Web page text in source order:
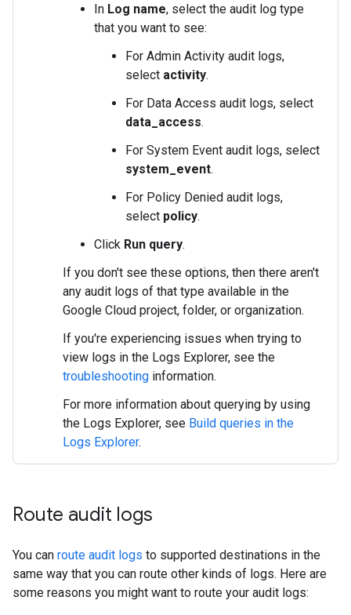
In Log name, select the audit log type
that you want to see:
For Admin Activity audit logs,
select activity.
For Data Access audit logs, select
data_access.
For System Event audit logs, select
system_event.
For Policy Denied audit logs,
select policy.
Click Run query.
If you don't see these options, then there aren't
any audit logs of that type available in the
Google Cloud project, folder, or organization.
If you're experiencing issues when trying to
view logs in the Logs Explorer, see the
troubleshooting information.
For more information about querying by using
the Logs Explorer, see Build queries in the
Logs Explorer.
Route audit logs
You can route audit logs to supported destinations in the
same way that you can route other kinds of logs. Here are
some reasons you might want to route your audit logs: